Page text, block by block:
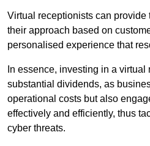
Virtual receptionists can provide
their approach based on
personalised experience that
In essence, investing in a
substantial dividends, as
operational costs but also
effectively and efficiently, thus
cyber threats.